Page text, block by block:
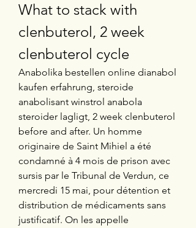
What to stack with
clenbuterol, 2 week
clenbuterol cycle
Anabolika bestellen online dianabol
kaufen erfahrung, steroide
anabolisant winstrol anabola
steroider lagligt, 2 week clenbuterol
before and after. Un homme
originaire de Saint Mihiel a été
condamné à 4 mois de prison avec
sursis par le Tribunal de Verdun, ce
mercredi 15 mai, pour détention et
distribution de médicaments sans
justificatif. On les appelle